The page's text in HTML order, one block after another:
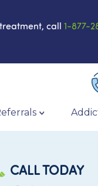
call 1-877-
CALL TODAY